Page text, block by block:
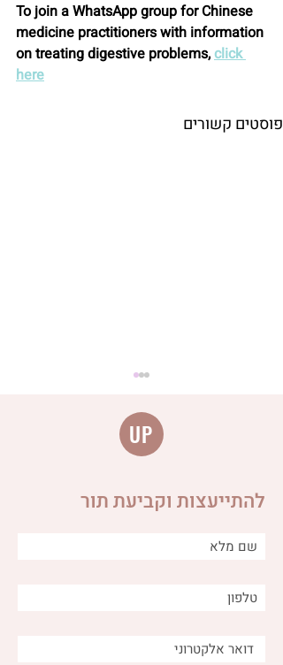
To join a WhatsApp group for Chinese
medicine practitioners with information
on treating digestive problems, click
here
פוסטים קשורים
Distinguishing between
different types of burps
us as caregivers?
UP
להתייעצות וקביעת תור